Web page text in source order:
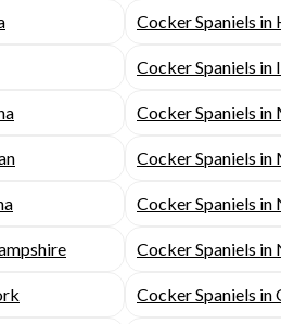
Cocker Spaniels in
Cocker Spaniels in
Cocker Spaniels in
Cocker Spaniels in
Cocker Spaniels
Cocker Spaniels in
Cocker Spaniels in